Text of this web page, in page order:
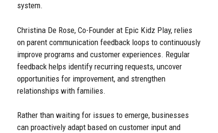
system.
Christina De Rose, Co-Founder at Epic Kidz Play, relies
on parent communication feedback loops to continuously
improve programs and customer experiences. Regular
feedback helps identify recurring requests, uncover
opportunities for improvement, and strengthen
relationships with families.
Rather than waiting for issues to emerge, businesses
can proactively adapt based on customer input and